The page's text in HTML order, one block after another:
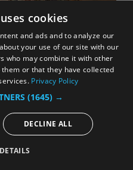
star restaurants –
cookies
and ads and to analyze our
your use of our site with our
who may combine it with other
or that they have collected
Privacy Policy
(1645) →
DECLINE ALL